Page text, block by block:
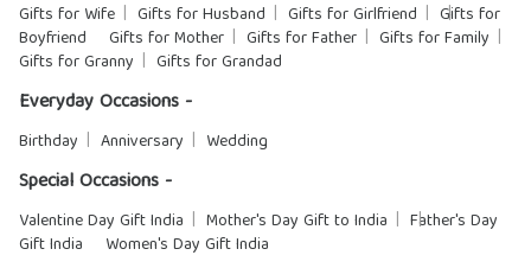
Gifts for Wife Gifts for Husband Gifts for Girlfriend
Gifts for
Boyfriend
Gifts for Mother Gifts for Father
Gifts for Family
Gifts for Granny
Gifts for Grandad
Everyday Occasions -
Birthday Anniversary Wedding
Special Occasions -
Valentine Day Gift India Mother's Day Gift to India
Father's Day
Gift India
Women's Day Gift India